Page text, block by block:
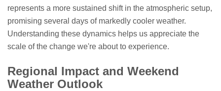
represents a more sustained shift in the atmospheric setup,
promising several days of markedly cooler weather.
Understanding these dynamics helps us appreciate the
scale of the change we're about to experience.
Regional Impact and Weekend
Weather Outlook